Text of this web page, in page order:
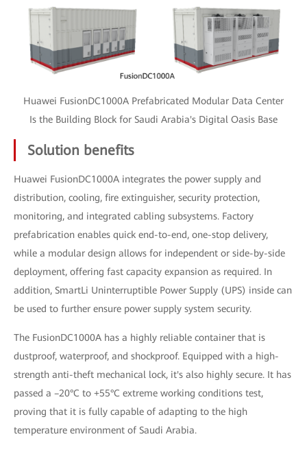
Huawei FusionDC1000A Prefabricated Modular Data Center
Is the Building Block for Saudi Arabia's Digital Oasis Base
Solution benefits
Huawei FusionDC1000A integrates the power supply and
distribution, cooling, fire extinguisher, security protection,
monitoring, and integrated cabling subsystems. Factory
prefabrication enables quick end-to-end, one-stop delivery,
while a modular design allows for independent or side-by-side
deployment, offering fast capacity expansion as required. In
addition, SmartLi Uninterruptible Power Supply (UPS) inside can
be used to further ensure power supply system security.
The FusionDC1000A has a highly reliable container that is
dustproof, waterproof, and shockproof. Equipped with a high-
strength anti-theft mechanical lock, it's also highly secure. It has
passed a –20°C to +55°C extreme working conditions test,
proving that it is fully capable of adapting to the high
temperature environment of Saudi Arabia.